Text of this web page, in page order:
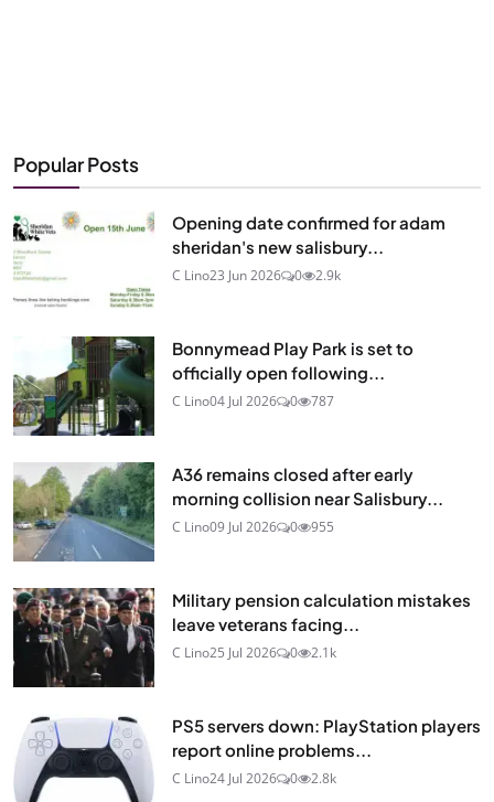
Popular Posts
Opening date confirmed for adam
sheridan's new salisbury...
C Lino23 Jun 2026 0 2.9k
Bonnymead Play Park is set to
officially open following...
C Lino04 Jul 2026 0 787
A36 remains closed after early
morning collision near Salisbury...
C Lino09 Jul 2026 0 955
Military pension calculation mistakes
leave veterans facing...
C Lino25 Jul 2026 0 2.1k
PS5 servers down: PlayStation players
report online problems...
C Lino24 Jul 2026 0 2.8k